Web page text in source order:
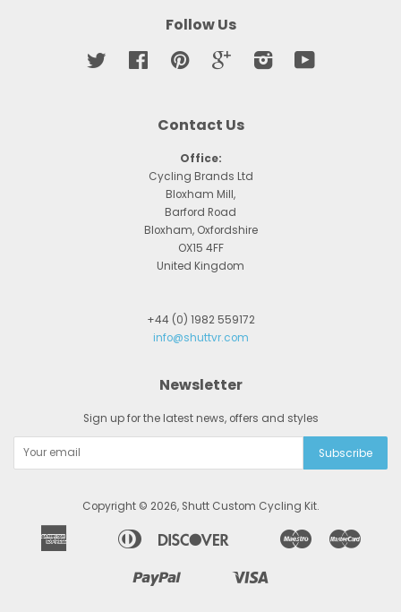
Follow Us
Twitter FacebookPinterest Google Instagram
Contact Us
Office:
Cycling Brands Ltd
Bloxham Mill,
Barford Road
Bloxham, Oxfordshire
OX15 4FF
United Kingdom
+44 (0) 1982 559172
info@shuttvr.com
Newsletter
Sign up for the latest news, offers and styles
Copyright © 2026, Shutt Custom Cycling Kit.
American
Bancontact
Diners
Google
Ideal
Maestro
ShopifyUnionpay